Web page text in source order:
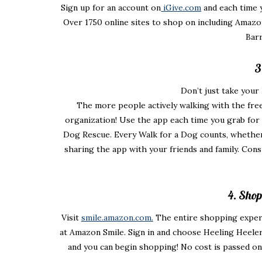
Sign up for an account on iGive.com and each
Over 1750 online sites to shop on including
Don’t just take
The more people actively walking with the
organization! Use the app each time you grab
Dog Rescue. Every Walk for a Dog counts,
sharing the app with your friends and family.
4.
Visit smile.amazon.com. The entire shopping
at Amazon Smile. Sign in and choose Heeling
and you can begin shopping! No cost is passed